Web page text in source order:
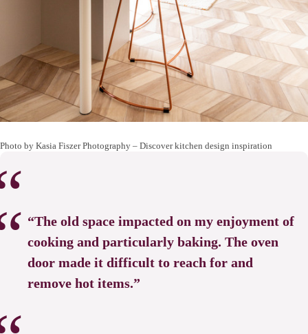
Photo by Kasia Fiszer Photography – Discover kitchen design inspiration
“The old space impacted on my enjoyment of
cooking and particularly baking. The oven
door made it difficult to reach for and
remove hot items.”